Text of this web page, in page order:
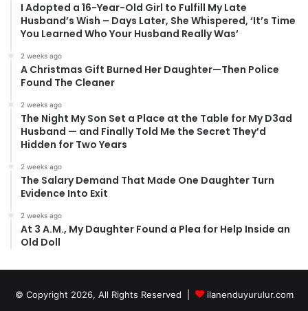
I Adopted a 16-Year-Old Girl to Fulfill My Late
Husband’s Wish – Days Later, She Whispered, ‘It’s Time
You Learned Who Your Husband Really Was’
2 weeks ago
A Christmas Gift Burned Her Daughter—Then Police
Found The Cleaner
2 weeks ago
The Night My Son Set a Place at the Table for My D3ad
Husband — and Finally Told Me the Secret They’d
Hidden for Two Years
2 weeks ago
The Salary Demand That Made One Daughter Turn
Evidence Into Exit
2 weeks ago
At 3 A.M., My Daughter Found a Plea for Help Inside an
Old Doll
© Copyright 2026, All Rights Reserved | ilanenduyurulur.com